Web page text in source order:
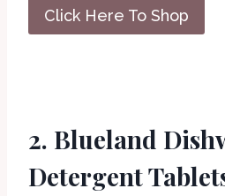
Click Here To Shop
2. Blueland
Detergent